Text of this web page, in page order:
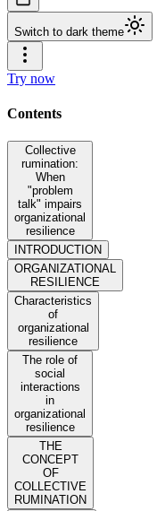
Switch to dark theme
Try now
Contents
Collective
rumination:
When
"problem
talk" impairs
organizational
resilience
INTRODUCTION
ORGANIZATIONAL
RESILIENCE
Characteristics
of
organizational
resilience
The role of
social
interactions
in
organizational
resilience
THE
CONCEPT
OF
COLLECTIVE
RUMINATION